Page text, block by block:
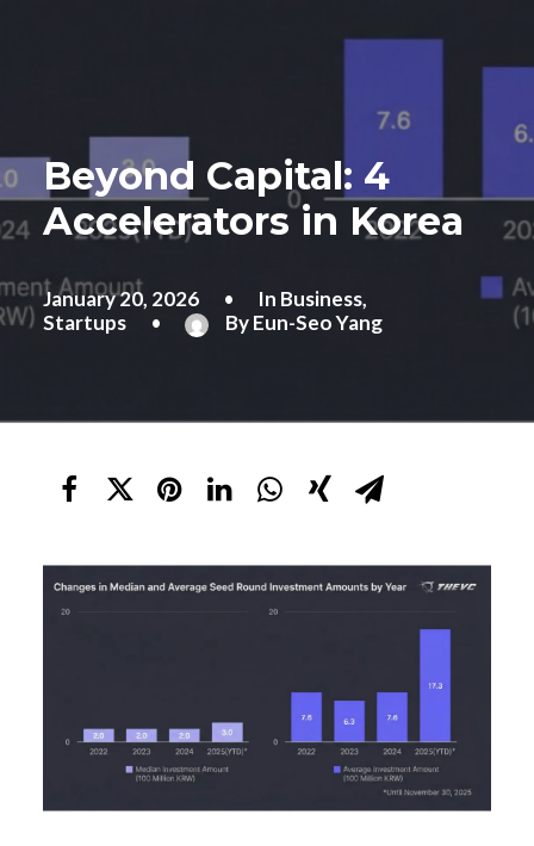
Beyond Capital: 4
Accelerators in Korea
January 20, 2026 • In Business,
Startups
• ByEun-Seo Yang